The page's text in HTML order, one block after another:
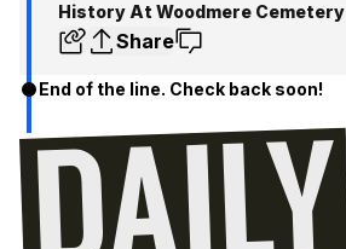
History At Woodmere Cemetery
Share
End of the line. Check back soon!